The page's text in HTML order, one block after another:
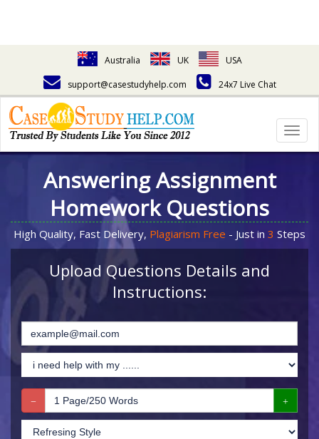
Australia UK
USA
support@casestudyhelp.com
24x7 Live Chat
Answering Assignment
Homework Questions
High Quality, Fast Delivery, Plagiarism Free - Just in 3 Steps
Upload Questions Details and
Instructions: